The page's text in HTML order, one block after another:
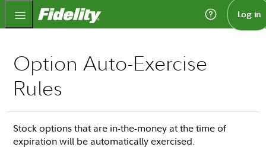
Fidelity.com Home Log in
Option Auto-Exercise
Rules
Stock options that are in-the-money at the time of
expiration will be automatically exercised.